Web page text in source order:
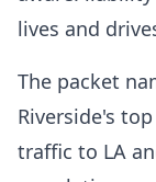
lives and
The packet
Riverside's
traffic to LA